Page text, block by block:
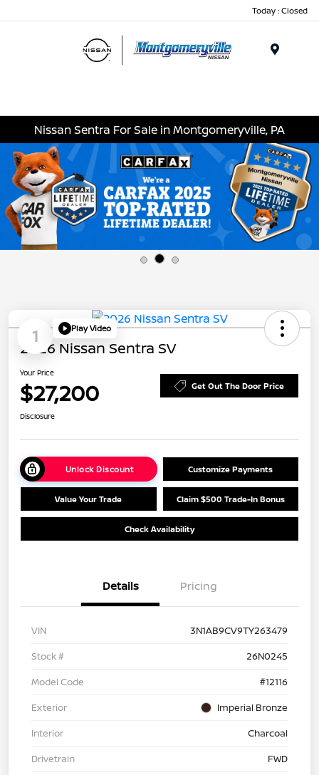
Today : Closed
Nissan Sentra For Sale in Montgomeryville, PA
1 Play Video
2026 Nissan Sentra SV
Your Price
$27,200 Get Out The Door Price
Disclosure
Unlock Discount Customize Payments
Value Your Trade Claim $500 Trade-In Bonus
Check Availability
Details Pricing
VIN
3N1AB9CV9TY263479
Stock #
26N0245
Model Code
#12116
Exterior
Imperial Bronze
Interior
Charcoal
Drivetrain
FWD